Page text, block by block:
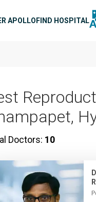
APOLLOFIND HOSPITAL
Doctors: 10